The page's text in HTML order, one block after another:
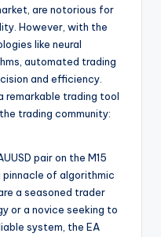
are notorious for
However, with the
like neural
automated trading
and efficiency.
remarkable trading tool
trading community:
pair on the M15
pinnacle of algorithmic
a seasoned trader
or a novice seeking to
system, the EA